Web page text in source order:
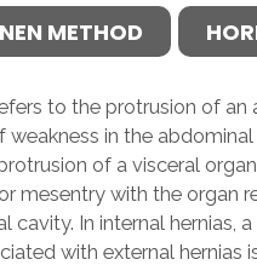
METHOD
to the protrusion of
weakness in the
of a visceral
mesentry with the organ
cavity. In internal hernias,
with external hernias